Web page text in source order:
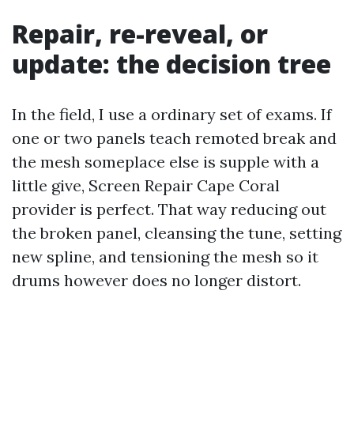
Repair, re-reveal, or
update: the decision tree
In the field, I use a ordinary set of exams. If
one or two panels teach remoted break and
the mesh someplace else is supple with a
little give, Screen Repair Cape Coral
provider is perfect. That way reducing out
the broken panel, cleansing the tune, setting
new spline, and tensioning the mesh so it
drums however does no longer distort.